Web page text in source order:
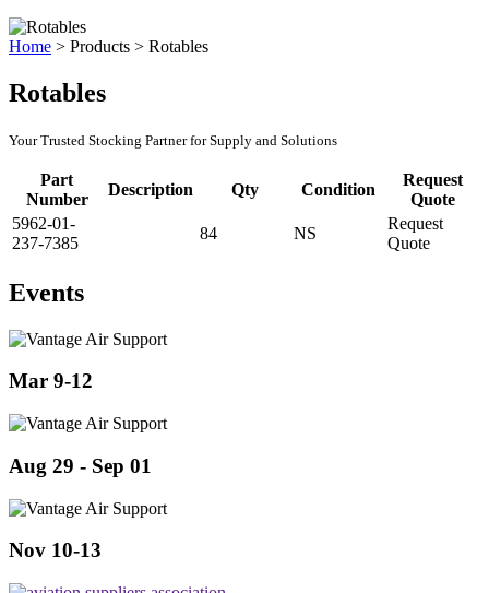
Home > Products > Rotables
Rotables
Your Trusted Stocking Partner for Supply and Solutions
Part
Number
Description Qty Condition
Request
Quote
5962-01-
237-7385
84 NS
Request
Quote
Events
Mar 9-12
Aug 29 - Sep 01
Nov 10-13